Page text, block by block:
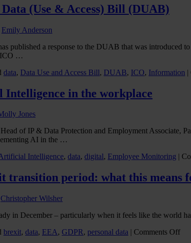
of
the
(Use & Access) Bill (DUAB)
Emily Anderson
published a response to the DUAB that was introduced
ICO …
data, Data Use and Access Bill, DUAB, ICO, Information |
in the workplace
Jones
of IP & Data Protection and Employment Associate,
AI in the …
Intelligence, data, digital, Employee Monitoring |
transition period: what this means
Christopher Wilsher
in December – particularly when it feels like the world
brexit, data, EEA, GDPR, personal data | Comments Offon